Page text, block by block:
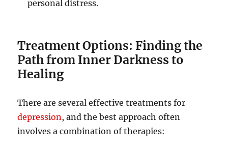
personal distress.
Treatment Options: Finding the
Path from Inner Darkness to
Healing
There are several effective treatments for
depression, and the best approach often
involves a combination of therapies: